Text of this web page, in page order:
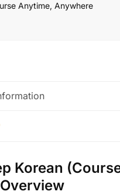
Anytime, Anywhere
Korean